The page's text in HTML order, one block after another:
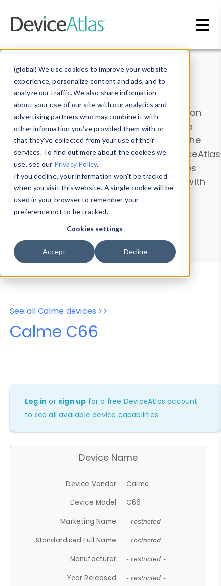
(global) We use cookies to improve your website
experience, personalize content and ads, and to
analyze our traffic. We also share information
about your use of our site with our analytics and
advertising partners who may combine it with
other information you’ve provided them with or
that they’ve collected from your use of their
services. To find out more about the cookies we
use, see our Privacy Policy.
If you decline, your information won’t be tracked
when you visit this website. A single cookie will be
used in your browser to remember your
preference not to be tracked.
Cookies settings
Accept Decline
Data & Insights
Explore our device data. Drill into information
and properties on all devices or contribute
information with theDevice Browser
. Use the
Data Explorerto explore and analyze DeviceAtlas
data. Check our available device properties
from ourProperty List. Test a User-Agent with
theHTTP Headers Parser.
Device Browser
Data Explorer
Properties
User-Agent Tester
See all Calme devices >>
Calme C66
Log in orsign up for a free DeviceAtlas account
to see all available device capabilities.
Device Name
Device Vendor
Calme
Device Model
C66
Marketing Name
- restricted -
Standardised Full Name - restricted -
Manufacturer - restricted -
Year Released - restricted -